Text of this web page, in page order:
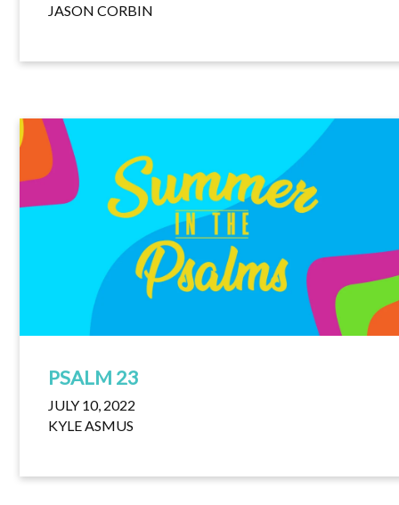
JASON CORBIN
PSALM 23
JULY 10, 2022
KYLE ASMUS